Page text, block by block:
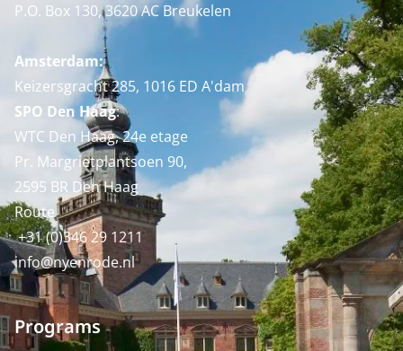
P.O. Box 130, 3620 AC Breukelen
Amsterdam:
Keizersgracht 285, 1016 ED A'dam
SPO Den Haag:
WTC Den Haag, 24e etage
Pr. Margrietplantsoen 90,
2595 BR Den Haag
Route
+31 (0)346 29 1211
info@nyenrode.nl
Programs